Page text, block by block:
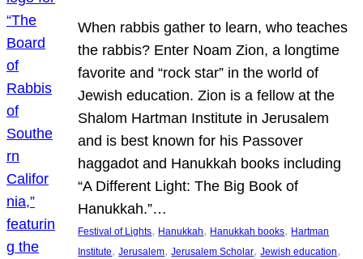
When rabbis gather to learn, who teaches
the rabbis? Enter Noam Zion, a longtime
favorite and “rock star” in the world of
Jewish education. Zion is a fellow at the
Shalom Hartman Institute in Jerusalem
and is best known for his Passover
haggadot and Hanukkah books including
“A Different Light: The Big Book of
Hanukkah.”…
Festival of Lights, Hanukkah, Hanukkah books, Hartman
Institute, Jerusalem, Jerusalem Scholar, Jewish education